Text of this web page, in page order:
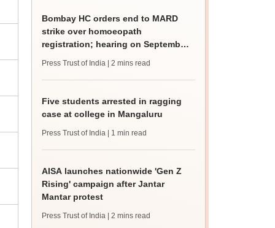
Bombay HC orders end to MARD
strike over homoeopath
registration; hearing on September
Press Trust of India | 2 mins read
Five students arrested in ragging
case at college in Mangaluru
Press Trust of India | 1 min read
AISA launches nationwide 'Gen Z
Rising' campaign after Jantar
Mantar protest
Press Trust of India | 2 mins read